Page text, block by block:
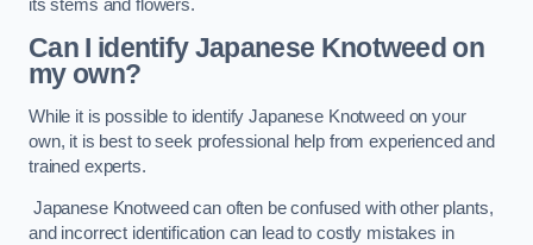
its stems and flowers.
Can I identify Japanese Knotweed on
my own?
While it is possible to identify Japanese Knotweed on your
own, it is best to seek professional help from experienced and
trained experts.
Japanese Knotweed can often be confused with other plants,
and incorrect identification can lead to costly mistakes in